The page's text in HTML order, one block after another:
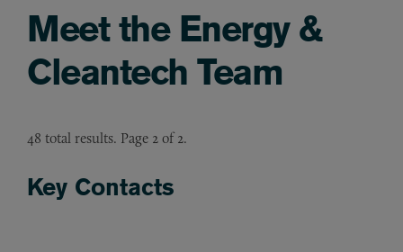
Meet the Energy &
Cleantech Team
48 total results. Page 2 of 2.
Key Contacts